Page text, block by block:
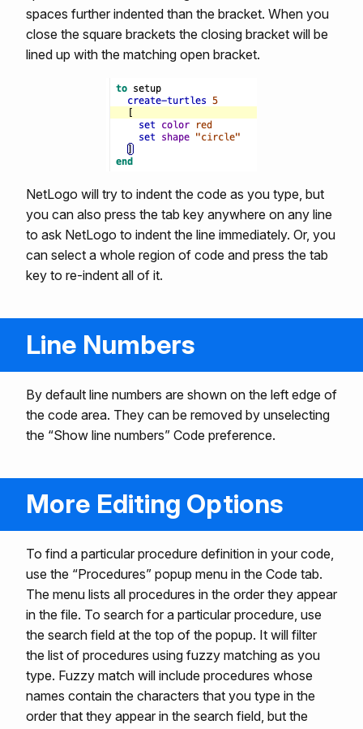
spaces further indented than the bracket. When you
close the square brackets the closing bracket will be
lined up with the matching open bracket.
NetLogo will try to indent the code as you type, but
you can also press the tab key anywhere on any line
to ask NetLogo to indent the line immediately. Or, you
can select a whole region of code and press the tab
key to re-indent all of it.
Line Numbers
By default line numbers are shown on the left edge of
the code area. They can be removed by unselecting
the “Show line numbers” Code preference.
More Editing Options
To find a particular procedure definition in your code,
use the “Procedures” popup menu in the Code tab.
The menu lists all procedures in the order they appear
in the file. To search for a particular procedure, use
the search field at the top of the popup. It will filter
the list of procedures using fuzzy matching as you
type. Fuzzy match will include procedures whose
names contain the characters that you type in the
order that they appear in the search field, but the